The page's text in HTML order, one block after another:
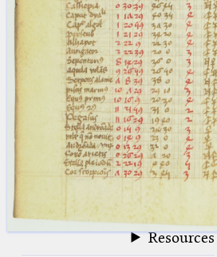
Arabic Manuscripts
Latin Works
Latin Manuscripts
Latin Early Prints
Images
Texts
betaGlossary
Resources